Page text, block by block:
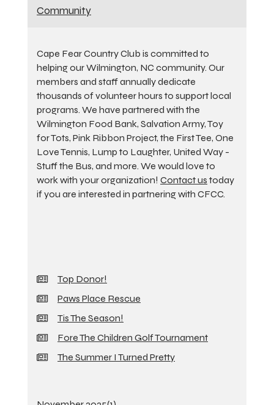
Community
Cape Fear Country Club is committed to
helping our Wilmington, NC community. Our
members and staff annually dedicate
thousands of volunteer hours to support local
programs. We have partnered with the
Wilmington Food Bank, Salvation Army, Toy
for Tots, Pink Ribbon Project, the First Tee, One
Love Tennis, Lump to Laughter, United Way -
Stuff the Bus, and more. We would love to
work with your organization! Contact us today
if you are interested in partnering with CFCC.
Top Donor!
Paws Place Rescue
Tis The Season!
Fore The Children Golf Tournament
The Summer I Turned Pretty